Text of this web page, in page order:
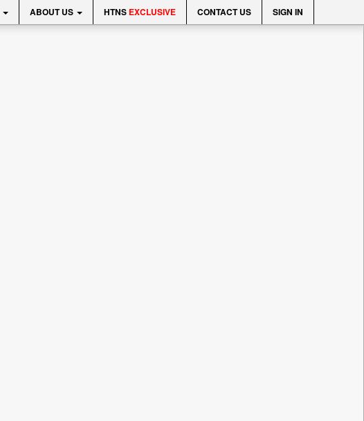
ABOUT US HTNS EXCLUSIVE CONTACT US SIGN IN